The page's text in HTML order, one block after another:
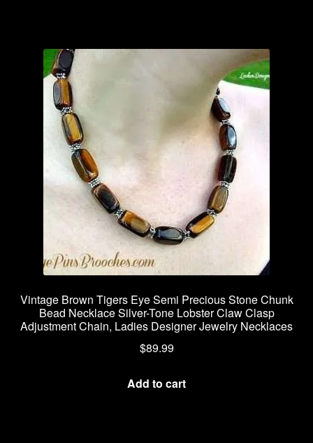
Vintage Brown Tigers Eye Semi Precious Stone Chunk
Bead Necklace Silver-Tone Lobster Claw Clasp
Adjustment Chain, Ladies Designer Jewelry Necklaces
$89.99
Add to cart